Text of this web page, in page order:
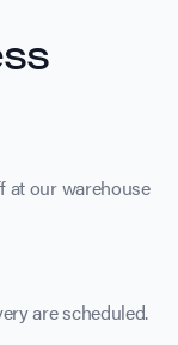
at our warehouse
are scheduled.